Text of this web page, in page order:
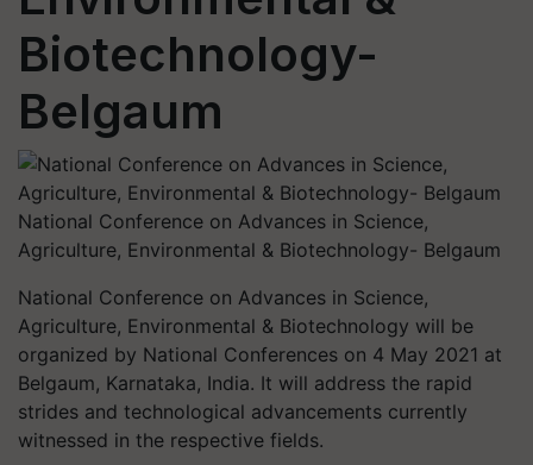
Biotechnology-
Belgaum
National Conference on Advances in Science,
Agriculture, Environmental & Biotechnology- Belgaum
National Conference on Advances in Science,
Agriculture, Environmental & Biotechnology will be
organized by National Conferences on 4 May 2021 at
Belgaum, Karnataka, India. It will address the rapid
strides and technological advancements currently
witnessed in the respective fields.